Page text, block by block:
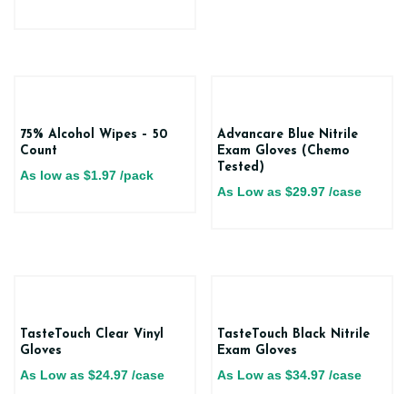
75% Alcohol Wipes – 50
Count
As low as $1.97 /pack
Advancare Blue Nitrile
Exam Gloves (Chemo
Tested)
As Low as $29.97 /case
TasteTouch Clear Vinyl
Gloves
As Low as $24.97 /case
TasteTouch Black Nitrile
Exam Gloves
As Low as $34.97 /case